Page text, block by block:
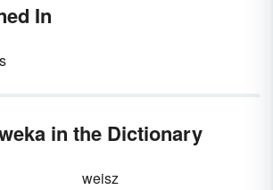
In
in the Dictionary
weisz